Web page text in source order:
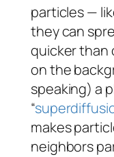
particles —
they can
quicker than
on the
speaking) a
“
makes
neighbors